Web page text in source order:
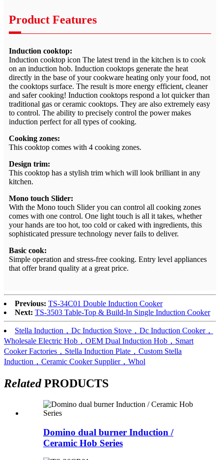
Product Features
Induction cooktop:
Induction cooktop icon The latest trend in the kitchen is to cook
on an induction hob. Induction cooktops generate the heat
directly in the base of your cookware heating only your food, not
the cooktops surface. The result is more energy efficient, cleaner
and safer cooking! Induction cooktops respond a lot quicker than
traditional gas or ceramic cooktops. They are also extremely easy
to control. The ability to precisely control the power makes
induction perfect for all types of cooking.
Cooking zones:
This cooktop comes with 4 cooking zones.
Design trim:
This cooktop has a stylish trim which will look brilliant in any
kitchen.
Mono touch Slider:
With the Mono touch Slider you can control all cooking zones
comes with one control. One light touch is all it takes, whether
your hands are too hot, too cold or caked with ingredients, this
sophisticated pressure technology never fails to deliver.
Basic cook:
Simple operation and stress-free cooking. Entry level appliances
that offer brand quality at a great price.
Previous: TS-34C01 Double Induction Cooker
Next: TS-3503 Table-Top & Build-In Single Induction Cooker
Stella Induction，Dc Induction Stove，Dc Induction Cooker，
Wholesale Electric Hob，OEM Dual Induction Hob，Smart
Cooker Factories，Stella Induction Plate，Custom Stella
Induction，Ceramic Cooker Supplier，Whol
RelatedPRODUCTS
Domino dual burner Induction /
Ceramic Hob Series